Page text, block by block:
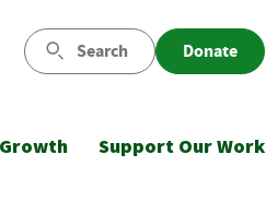
Search Donate
Support Our Work